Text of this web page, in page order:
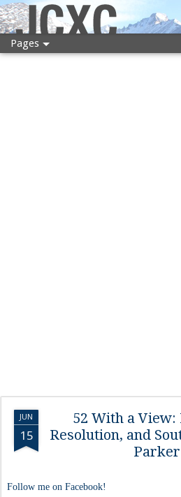
JCXC
Pages
JUN
15
52 With a
Resolution, and
Follow me on Facebook!